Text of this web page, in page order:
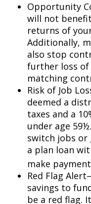
Opportunity
will not
returns of
Additionally,
also stop
further loss of
matching
Risk of Job
deemed a
taxes and a
under age
switch jobs or
a plan loan
make
Red Flag
savings to
be a red flag.